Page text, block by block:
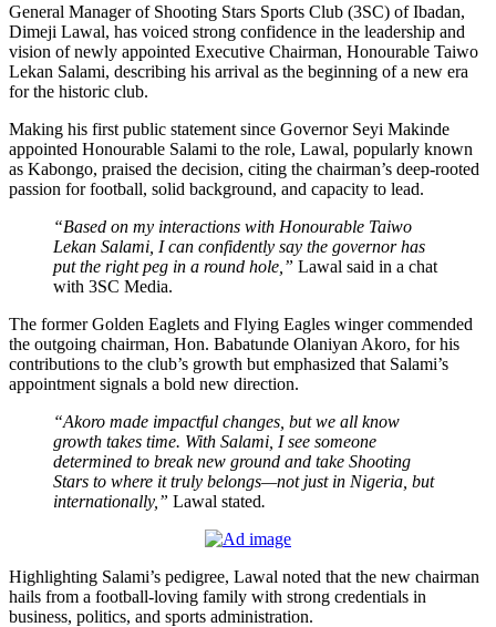
General Manager of Shooting Stars Sports Club (3SC) of Ibadan,
Dimeji Lawal, has voiced strong confidence in the leadership and
vision of newly appointed Executive Chairman, Honourable Taiwo
Lekan Salami, describing his arrival as the beginning of a new era
for the historic club.
Making his first public statement since Governor Seyi Makinde
appointed Honourable Salami to the role, Lawal, popularly known
as Kabongo, praised the decision, citing the chairman’s deep-rooted
passion for football, solid background, and capacity to lead.
“Based on my interactions with Honourable Taiwo
Lekan Salami, I can confidently say the governor has
put the right peg in a round hole,” Lawal said in a chat
with 3SC Media.
The former Golden Eaglets and Flying Eagles winger commended
the outgoing chairman, Hon. Babatunde Olaniyan Akoro, for his
contributions to the club’s growth but emphasized that Salami’s
appointment signals a bold new direction.
“Akoro made impactful changes, but we all know
growth takes time. With Salami, I see someone
determined to break new ground and take Shooting
Stars to where it truly belongs—not just in Nigeria, but
internationally,” Lawal stated.
Highlighting Salami’s pedigree, Lawal noted that the new chairman
hails from a football-loving family with strong credentials in
business, politics, and sports administration.